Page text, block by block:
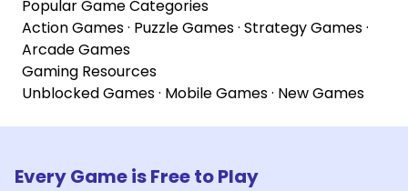
Popular Game Categories
Action Games· Puzzle Games· Strategy Games·
Arcade Games
Gaming Resources
Unblocked Games· Mobile Games· New Games
Every Game is Free to Play